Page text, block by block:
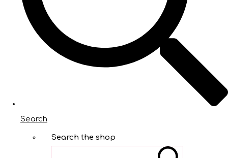
Search
Search the shop